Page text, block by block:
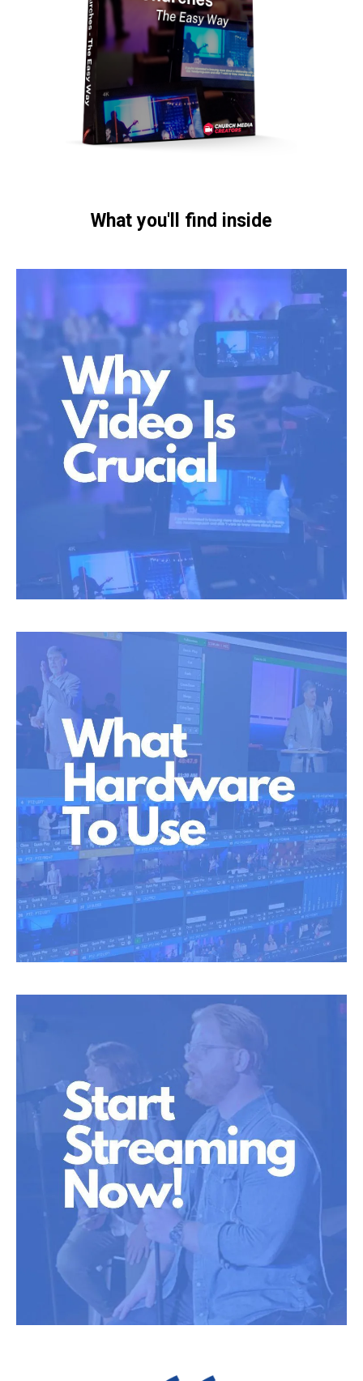
What you'll find inside